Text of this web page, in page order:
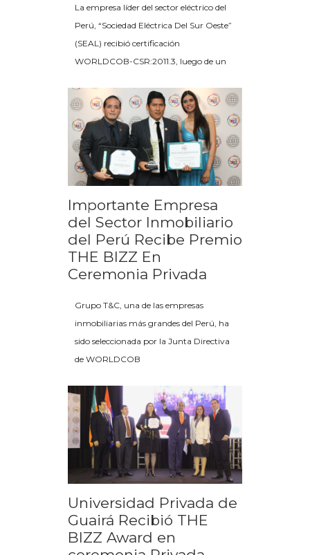
La empresa líder del sector eléctrico del
Perú, “Sociedad Eléctrica Del Sur Oeste”
(SEAL) recibió certificación
WORLDCOB-CSR:2011.3, luego de un
Importante Empresa
del Sector Inmobiliario
del Perú Recibe Premio
THE BIZZ En
Ceremonia Privada
Grupo T&C, una de las empresas
inmobiliarias más grandes del Perú, ha
sido seleccionada por la Junta Directiva
de WORLDCOB
Universidad Privada de
Guairá Recibió THE
BIZZ Award en